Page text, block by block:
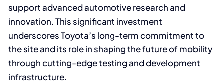
support advanced automotive research and
innovation. This significant investment
underscores Toyota’s long-term commitment to
the site and its role in shaping the future of mobility
through cutting-edge testing and development
infrastructure.